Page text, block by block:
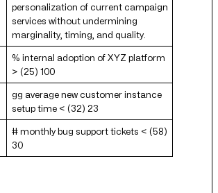
personalization of current campaign
services without undermining
marginality, timing, and quality.
% internal adoption of XYZ platform
> (25) 100
gg average new customer instance
setup time < (32) 23
# monthly bug support tickets < (58)
30